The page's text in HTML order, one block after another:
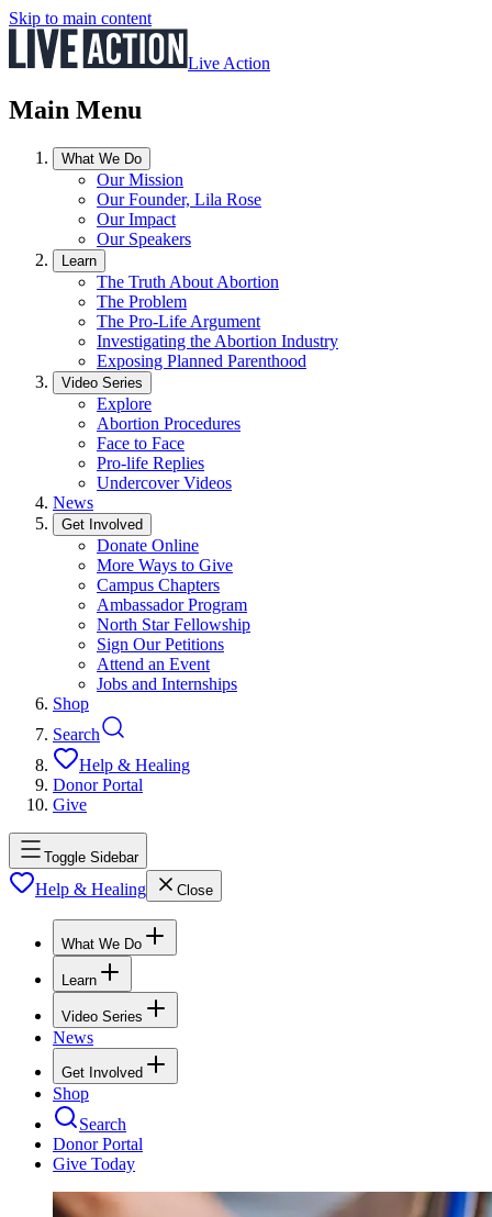
Skip to main content
Live Action
Main Menu
What We Do
Our Mission
Our Founder, Lila Rose
Our Impact
Our Speakers
Learn
The Truth About Abortion
The Problem
The Pro-Life Argument
Investigating the Abortion Industry
Exposing Planned Parenthood
Video Series
Explore
Abortion Procedures
Face to Face
Pro-life Replies
Undercover Videos
News
Get Involved
Donate Online
More Ways to Give
Campus Chapters
Ambassador Program
North Star Fellowship
Sign Our Petitions
Attend an Event
Jobs and Internships
Shop
Search
Help & Healing
Donor Portal
Give
Toggle Sidebar
Help & Healing Close
What We Do
Learn
Video Series
News
Get Involved
Shop
Search
Donor Portal
Give Today